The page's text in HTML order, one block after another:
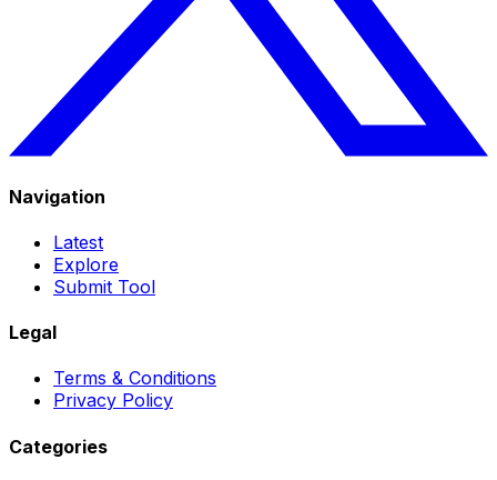
Navigation
Latest
Explore
Submit Tool
Legal
Terms & Conditions
Privacy Policy
Categories